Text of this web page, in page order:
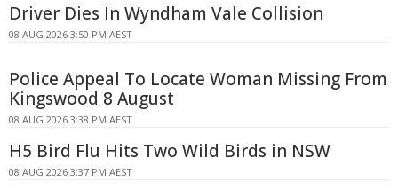
Driver Dies In Wyndham Vale Collision
08 AUG 2026 3:50 PM AEST
Police Appeal To Locate Woman Missing From
Kingswood 8 August
08 AUG 2026 3:38 PM AEST
H5 Bird Flu Hits Two Wild Birds in NSW
08 AUG 2026 3:37 PM AEST